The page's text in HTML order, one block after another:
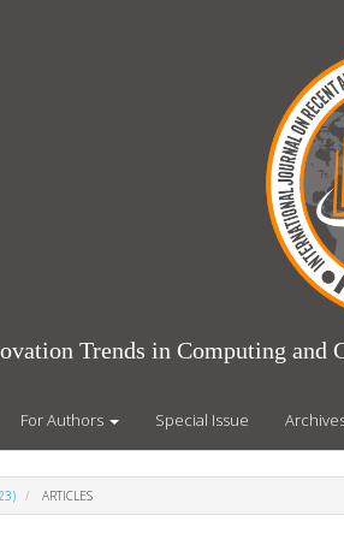
Trends in Computing and
For Authors Special Issue
ARTICLES